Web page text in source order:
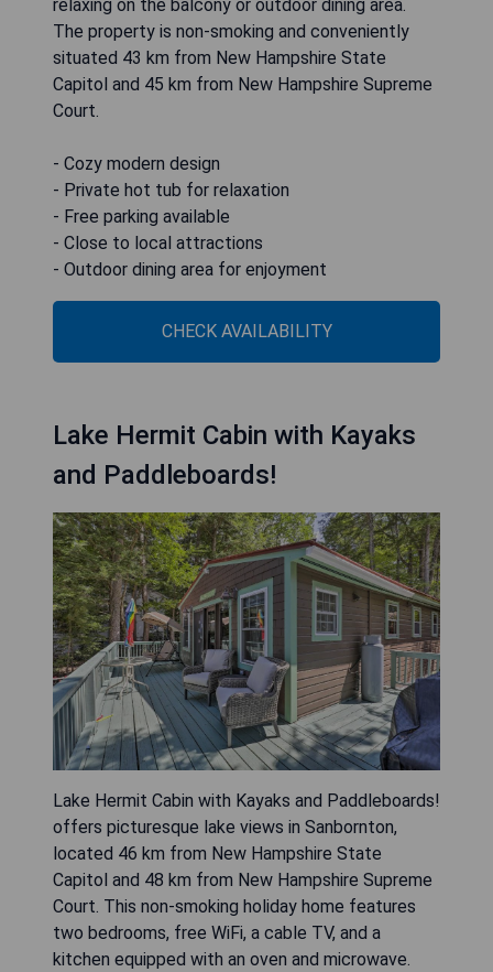
relaxing on the balcony or outdoor dining area.
The property is non-smoking and conveniently
situated 43 km from New Hampshire State
Capitol and 45 km from New Hampshire Supreme
Court.
- Cozy modern design
- Private hot tub for relaxation
- Free parking available
- Close to local attractions
- Outdoor dining area for enjoyment
CHECK AVAILABILITY
Lake Hermit Cabin with Kayaks
and Paddleboards!
Lake Hermit Cabin with Kayaks and Paddleboards!
offers picturesque lake views in Sanbornton,
located 46 km from New Hampshire State
Capitol and 48 km from New Hampshire Supreme
Court. This non-smoking holiday home features
two bedrooms, free WiFi, a cable TV, and a
kitchen equipped with an oven and microwave.